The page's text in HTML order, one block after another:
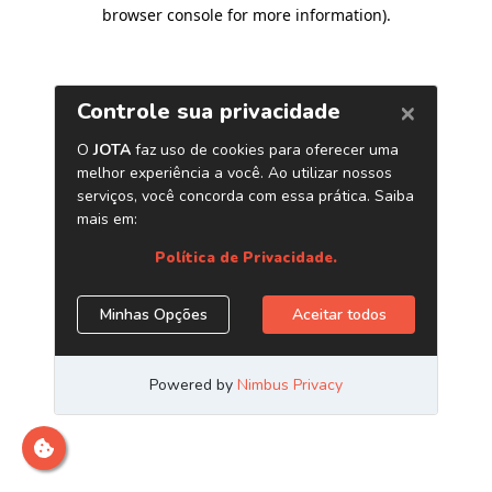
browser console for more information).